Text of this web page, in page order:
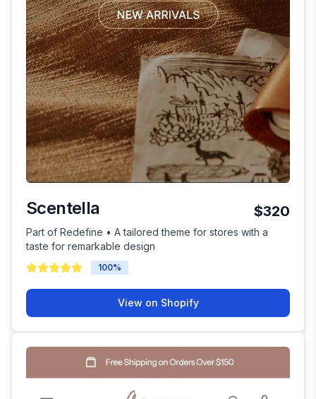
Scentella $320
Part of Redefine • A tailored theme for stores with a
taste for remarkable design
100%
View on Shopify